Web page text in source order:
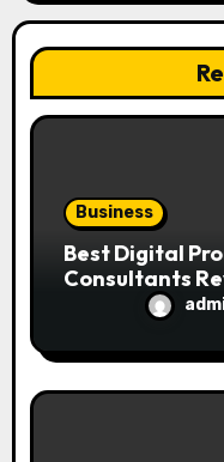
t
o
Business
Best Digital
Consultants